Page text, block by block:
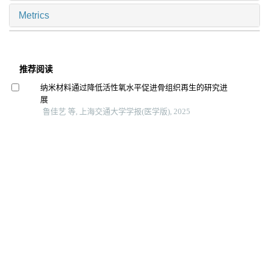
Metrics
推荐阅读
纳米材料通过降低活性氧水平促进骨组织再生的研究进
展
鲁佳艺 等, 上海交通大学学报(医学版), 2025